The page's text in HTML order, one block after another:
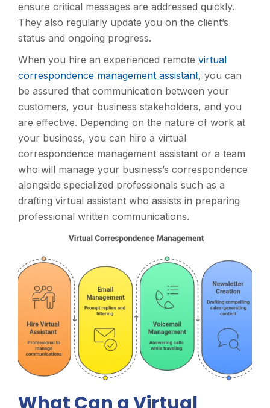
ensure critical messages are addressed quickly.
They also regularly update you on the client’s
status and ongoing progress.
When you hire an experienced remote virtual
correspondence management assistant, you can
be assured that communication between your
customers, your business stakeholders, and you
are effective. Depending on the nature of work at
your business, you can hire a virtual
correspondence management assistant or a team
who will manage your business’s correspondence
alongside specialized professionals such as a
drafting virtual assistant who assists in preparing
professional written communications.